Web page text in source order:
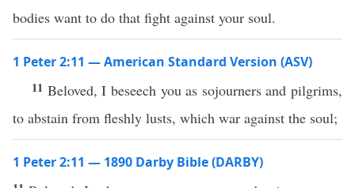
bodies want to do that fight against your soul.
1 Peter 2:11 — American Standard Version (ASV)
11 Beloved, I beseech you as sojourners and pilgrims,
to abstain from fleshly lusts, which war against the soul;
1 Peter 2:11 — 1890 Darby Bible (DARBY)